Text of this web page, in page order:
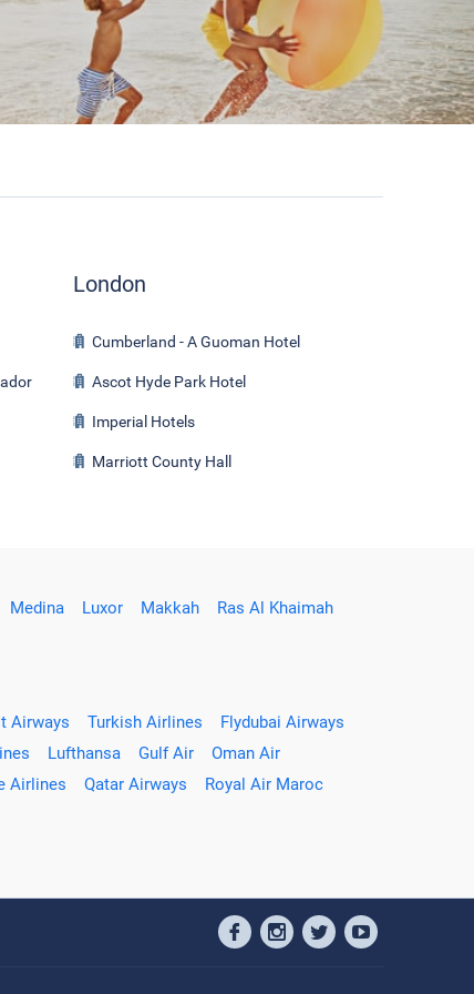
London
Cumberland - A Guoman Hotel
Ascot Hyde Park Hotel
Imperial Hotels
Marriott County Hall
Medina Luxor Makkah
Ras Al Khaimah
Airways Turkish Airlines
Flydubai Airways
Lufthansa Gulf Air
Oman Air
Airlines Qatar Airways
Royal Air Maroc